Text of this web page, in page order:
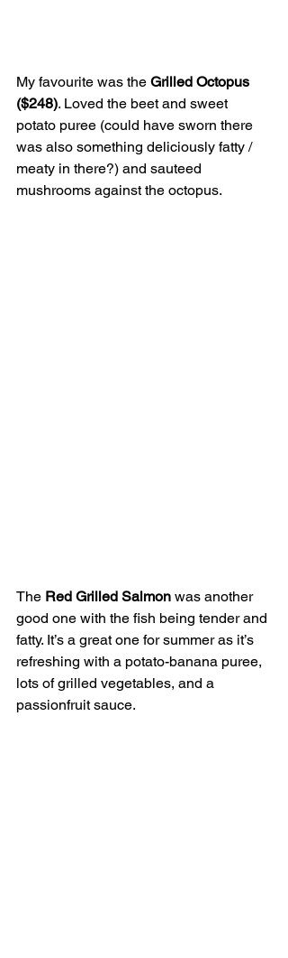
My favourite was the Grilled Octopus
($248). Loved the beet and sweet
potato puree (could have sworn there
was also something deliciously fatty /
meaty in there?) and sauteed
mushrooms against the octopus.
The Red Grilled Salmon was another
good one with the fish being tender and
fatty. It’s a great one for summer as it’s
refreshing with a potato-banana puree,
lots of grilled vegetables, and a
passionfruit sauce.